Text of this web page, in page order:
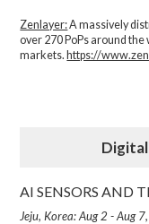
Zenlayer:A massively
over 270 PoPs around
markets. https://
AI SENSORS AND
Jeju, Korea: Aug 2 - Aug